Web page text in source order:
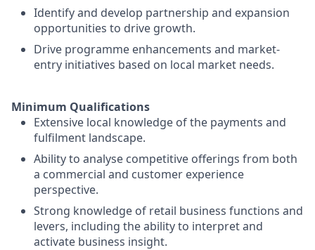
Identify and develop partnership and expansion
opportunities to drive growth.
Drive programme enhancements and market-
entry initiatives based on local market needs.
Minimum Qualifications
Extensive local knowledge of the payments and
fulfilment landscape.
Ability to analyse competitive offerings from both
a commercial and customer experience
perspective.
Strong knowledge of retail business functions and
levers, including the ability to interpret and
activate business insight.